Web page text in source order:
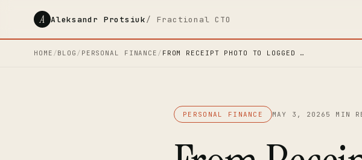
A Aleksandr Protsiuk/ Fractional CTO
HOME /BLOG / PERSONAL FINANCE / FROM RECEIPT PHOTO TO LOGGED …
PERSONAL FINANCE MAY 3, 2026 5 MIN